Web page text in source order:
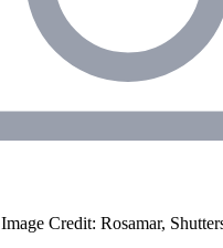
Image Credit: Rosamar,